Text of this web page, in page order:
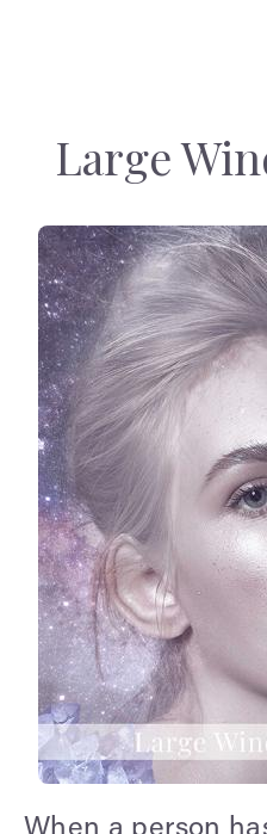
Large